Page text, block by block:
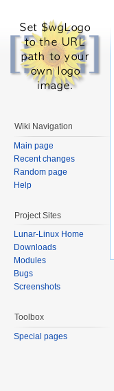
Wiki Navigation
Main page
Recent changes
Random page
Help
Project Sites
Lunar-Linux Home
Downloads
Modules
Bugs
Screenshots
Toolbox
Special pages